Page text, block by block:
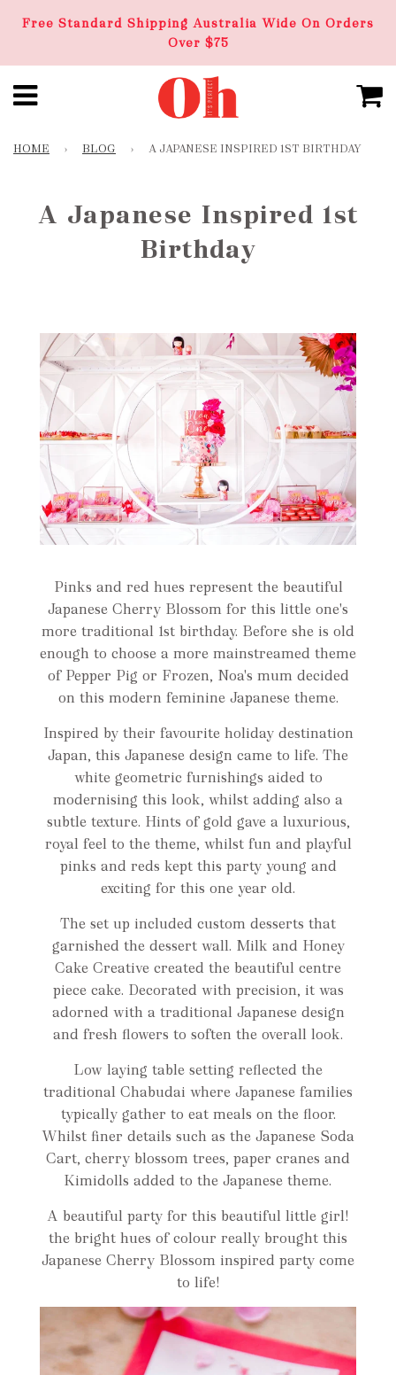
Free Standard Shipping Australia Wide On Orders
Over $75
HOME › BLOG › A JAPANESE INSPIRED 1ST BIRTHDAY
A Japanese Inspired 1st
Birthday
Pinks and red hues represent the beautiful
Japanese Cherry Blossom for this little one's
more traditional 1st birthday. Before she is old
enough to choose a more mainstreamed theme
of Pepper Pig or Frozen, Noa's mum decided
on this modern feminine Japanese theme.
Inspired by their favourite holiday destination
Japan, this Japanese design came to life. The
white geometric furnishings aided to
modernising this look, whilst adding also a
subtle texture. Hints of gold gave a luxurious,
royal feel to the theme, whilst fun and playful
pinks and reds kept this party young and
exciting for this one year old.
The set up included custom desserts that
garnished the dessert wall. Milk and Honey
Cake Creative created the beautiful centre
piece cake. Decorated with precision, it was
adorned with a traditional Japanese design
and fresh flowers to soften the overall look.
Low laying table setting reflected the
traditional Chabudai where Japanese families
typically gather to eat meals on the floor.
Whilst finer details such as the Japanese Soda
Cart, cherry blossom trees, paper cranes and
Kimidolls added to the Japanese theme.
A beautiful party for this beautiful little girl!
the bright hues of colour really brought this
Japanese Cherry Blossom inspired party come
to life!